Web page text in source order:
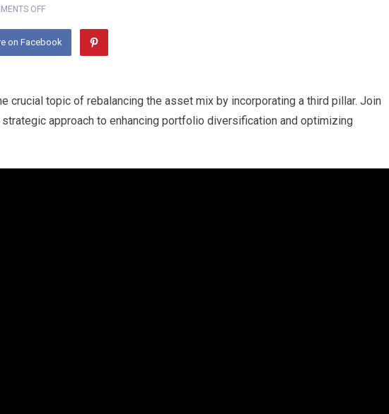
OFF
on Facebook
crucial topic of rebalancing the asset mix by incorporating a third pillar. Join
approach to enhancing portfolio diversification and optimizing